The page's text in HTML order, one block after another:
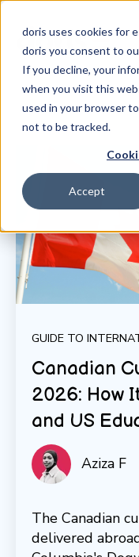
doris uses cookies for
doris you consent to
If you decline, your
when you visit this
used in your browser
not to be tracked.
Accept
GUIDE TO
Canadian
2026: How
and US
Aziza F
The Canadian
delivered